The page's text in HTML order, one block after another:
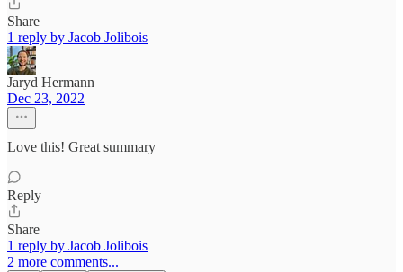
Share
1 reply by Jacob Jolibois
Jaryd Hermann
Dec 23, 2022
Love this! Great summary
Reply
Share
1 reply by Jacob Jolibois
2 more comments...